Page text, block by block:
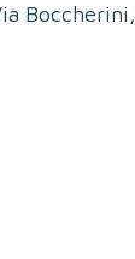
Boccherini,